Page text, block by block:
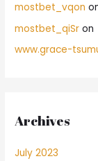
mostbet_vqon
mostbet_qiSr on
www.grace-
Archives
July 2023